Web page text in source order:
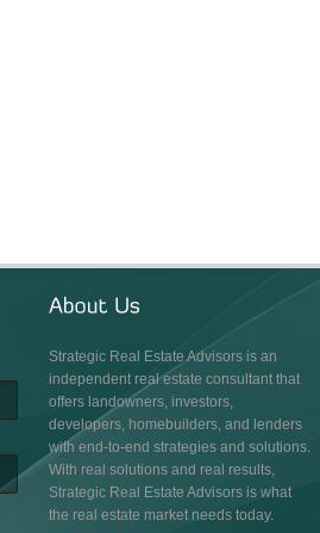
Strategic Real Estate Advisors is an
independent real estate consultant that
offers landowners, investors,
developers, homebuilders, and lenders
with end-to-end strategies and solutions.
With real solutions and real results,
Strategic Real Estate Advisors is what
the real estate market needs today.